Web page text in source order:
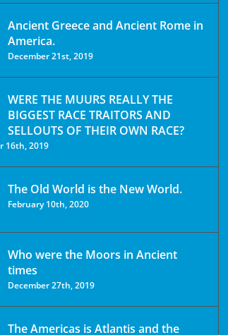
Ancient Greece and Ancient Rome in
America.
December 21st, 2019
WERE THE MUURS REALLY THE
BIGGEST RACE TRAITORS AND
SELLOUTS OF THEIR OWN RACE?
16th, 2019
The Old World is the New World.
February 10th, 2020
Who were the Moors in Ancient
times
December 27th, 2019
The Americas is Atlantis and the